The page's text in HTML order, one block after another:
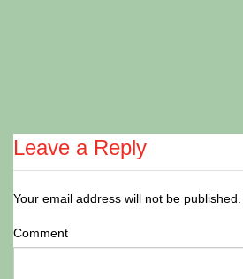
Leave a Reply
Your email address will not be published.
Comment